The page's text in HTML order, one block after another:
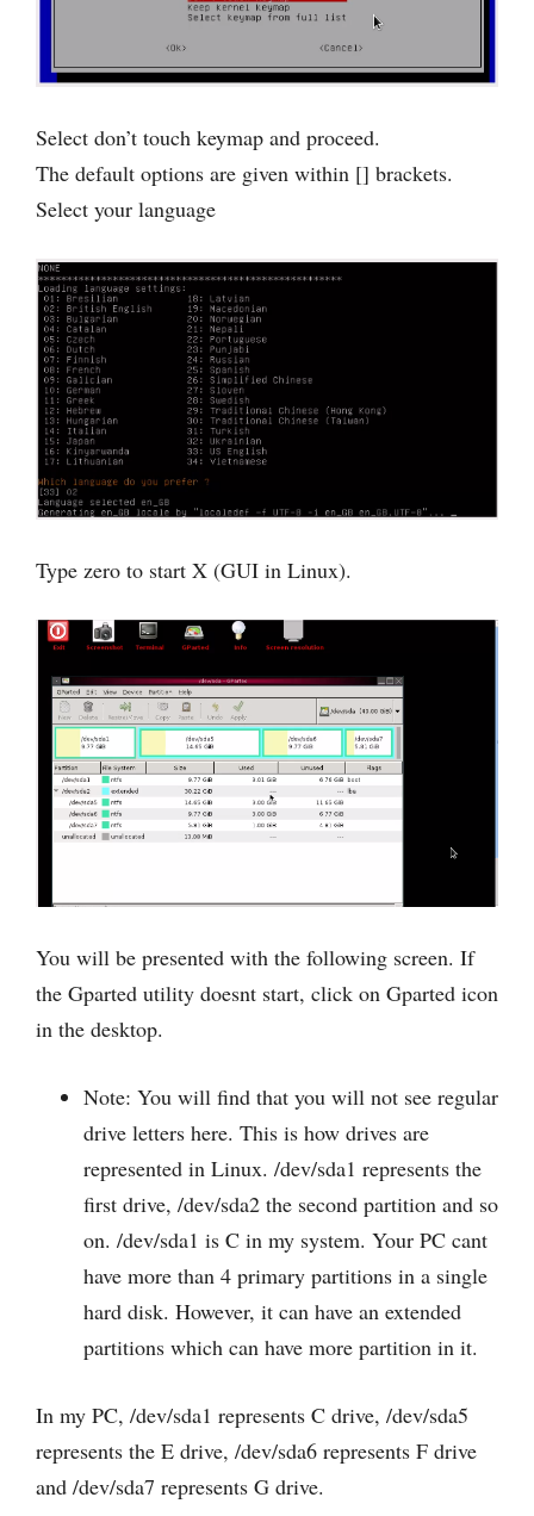
Select don’t touch keymap and proceed.
The default options are given within [] brackets.
Select your language
Type zero to start X (GUI in Linux).
You will be presented with the following screen. If
the Gparted utility doesnt start, click on Gparted icon
in the desktop.
Note: You will find that you will not see regular
drive letters here. This is how drives are
represented in Linux. /dev/sda1 represents the
first drive, /dev/sda2 the second partition and so
on. /dev/sda1 is C in my system. Your PC cant
have more than 4 primary partitions in a single
hard disk. However, it can have an extended
partitions which can have more partition in it.
In my PC, /dev/sda1 represents C drive, /dev/sda5
represents the E drive, /dev/sda6 represents F drive
and /dev/sda7 represents G drive.